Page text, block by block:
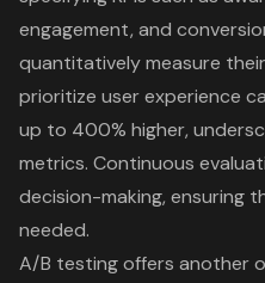
engagement, and
quantitatively measure
prioritize user experience
up to 400% higher,
metrics. Continuous
decision-making, ensuring
needed.
A/B testing offers another